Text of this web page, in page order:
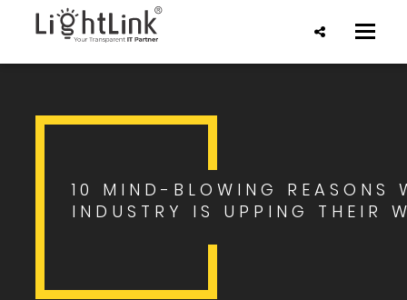
Toggle
10 MIND-BLOWING REASONS
INDUSTRY IS UPPING THEIR